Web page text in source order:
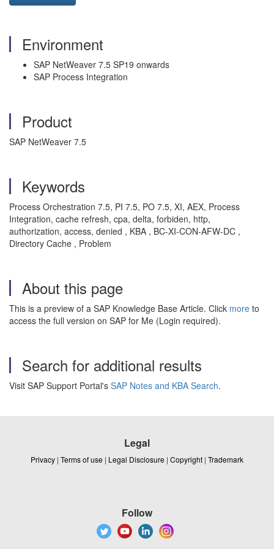
Environment
SAP NetWeaver 7.5 SP19 onwards
SAP Process Integration
Product
SAP NetWeaver 7.5
Keywords
Process Orchestration 7.5, PI 7.5, PO 7.5, XI, AEX, Process
Integration, cache refresh, cpa, delta, forbiden, http,
authorization, access, denied , KBA , BC-XI-CON-AFW-DC ,
Directory Cache , Problem
About this page
This is a preview of a SAP Knowledge Base Article. Click more to
access the full version on SAP for Me (Login required).
Search for additional results
Visit SAP Support Portal's SAP Notes and KBA Search.
Legal
Privacy | Terms of use | Legal Disclosure | Copyright | Trademark
Follow